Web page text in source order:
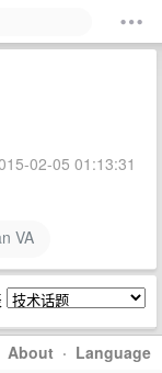
02-05 01:13:31
VA
About · Language